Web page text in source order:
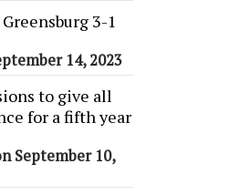
3-1
14, 2023
to give all
for a fifth year
September 10,